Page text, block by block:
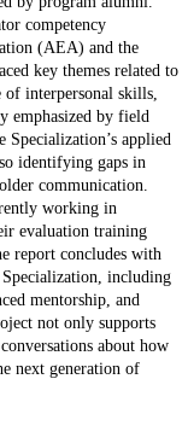
competency
(AEA) and the
key themes related to
interpersonal skills,
emphasized by field
applied
identifying gaps in
communication.
working in
evaluation training
report concludes with
including
mentorship, and
not only supports
about how
next generation of